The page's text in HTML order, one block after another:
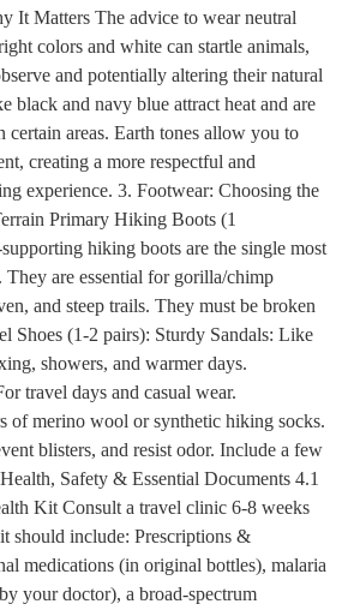
It Matters The advice to wear neutral
colors and white can startle animals,
and potentially altering their natural
black and navy blue attract heat and are
certain areas. Earth tones allow you to
creating a more respectful and
experience. 3. Footwear: Choosing the
Primary Hiking Boots (1
hiking boots are the single most
are essential for gorilla/chimp
and steep trails. They must be broken
Shoes (1-2 pairs): Sturdy Sandals: Like
showers, and warmer days.
travel days and casual wear.
of merino wool or synthetic hiking socks.
blisters, and resist odor. Include a few
Safety & Essential Documents 4.1
Kit Consult a travel clinic 6-8 weeks
should include: Prescriptions &
medications (in original bottles), malaria
your doctor), a broad-spectrum